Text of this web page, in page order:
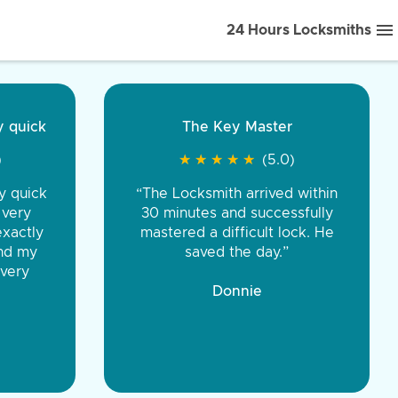
24 Hours Locksmiths
front to back.
were very
You were
the same price,
Tire